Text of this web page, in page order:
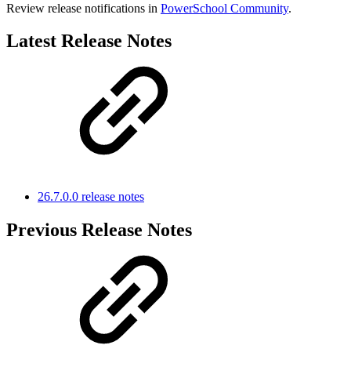
Review release notifications in PowerSchool Community.
Latest Release Notes
26.7.0.0 release notes
Previous Release Notes